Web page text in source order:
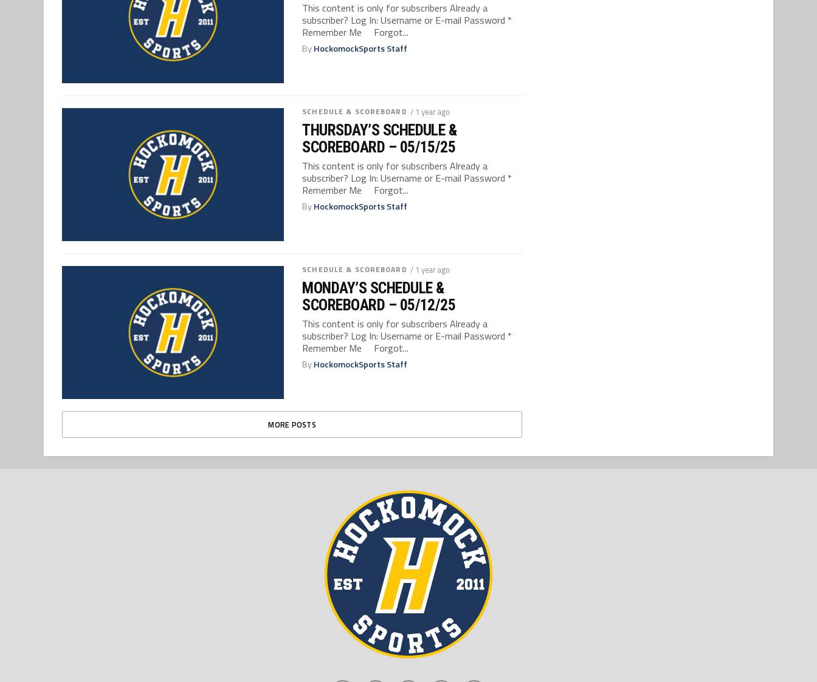
This content is only for subscribers Already a
subscriber? Log In: Username or E-mail Password *
Remember Me Forgot...
ByHockomockSports Staff
SCHEDULE & SCOREBOARD / 1 year ago
THURSDAY’S SCHEDULE &
SCOREBOARD – 05/15/25
This content is only for subscribers Already a
subscriber? Log In: Username or E-mail Password *
Remember Me Forgot...
ByHockomockSports Staff
SCHEDULE & SCOREBOARD / 1 year ago
MONDAY’S SCHEDULE &
SCOREBOARD – 05/12/25
This content is only for subscribers Already a
subscriber? Log In: Username or E-mail Password *
Remember Me Forgot...
ByHockomockSports Staff
MORE POSTS